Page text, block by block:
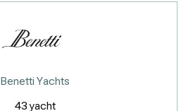
Benetti Yachts
43yacht